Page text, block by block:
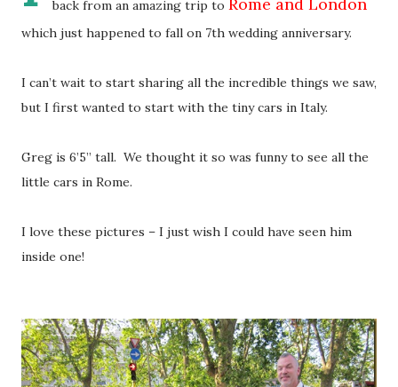
back from an amazing trip to
which just happened to fall on 7th wedding anniversary.
I can’t wait to start sharing all the incredible things we saw,
but I first wanted to start with the tiny cars in Italy.
Greg is 6’5” tall. We thought it so was funny to see all the
little cars in Rome.
I love these pictures – I just wish I could have seen him
inside one!